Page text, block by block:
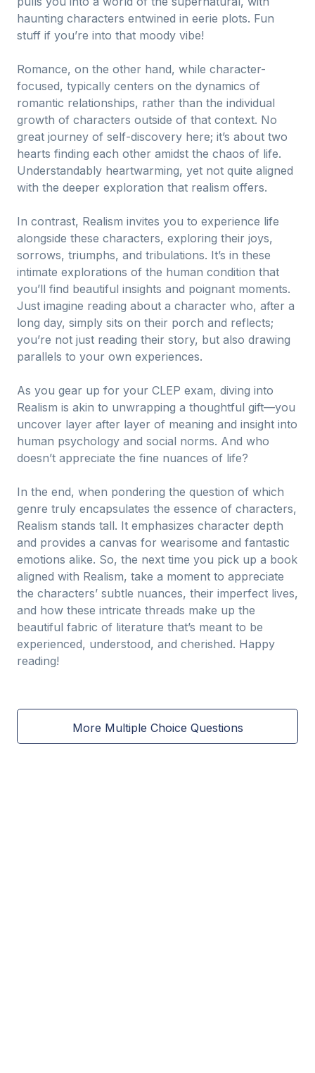
haunting characters entwined in eerie plots. Fun
stuff if you’re into that moody vibe!
Romance, on the other hand, while character-
focused, typically centers on the dynamics of
romantic relationships, rather than the individual
growth of characters outside of that context. No
great journey of self-discovery here; it’s about two
hearts finding each other amidst the chaos of life.
Understandably heartwarming, yet not quite aligned
with the deeper exploration that realism offers.
In contrast, Realism invites you to experience life
alongside these characters, exploring their joys,
sorrows, triumphs, and tribulations. It’s in these
intimate explorations of the human condition that
you’ll find beautiful insights and poignant moments.
Just imagine reading about a character who, after a
long day, simply sits on their porch and reflects;
you’re not just reading their story, but also drawing
parallels to your own experiences.
As you gear up for your CLEP exam, diving into
Realism is akin to unwrapping a thoughtful gift—you
uncover layer after layer of meaning and insight into
human psychology and social norms. And who
doesn’t appreciate the fine nuances of life?
In the end, when pondering the question of which
genre truly encapsulates the essence of characters,
Realism stands tall. It emphasizes character depth
and provides a canvas for wearisome and fantastic
emotions alike. So, the next time you pick up a book
aligned with Realism, take a moment to appreciate
the characters’ subtle nuances, their imperfect lives,
and how these intricate threads make up the
beautiful fabric of literature that’s meant to be
experienced, understood, and cherished. Happy
reading!
More Multiple Choice Questions